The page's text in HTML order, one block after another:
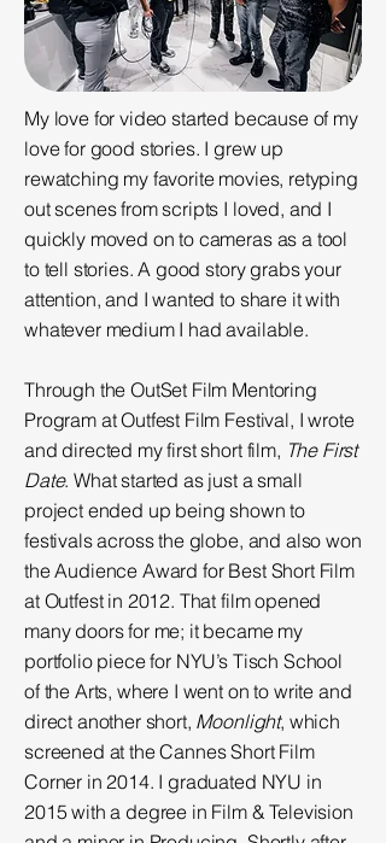
My love for video started because of my
love for good stories. I grew up
rewatching my favorite movies, retyping
out scenes from scripts I loved, and I
quickly moved on to cameras as a tool
to tell stories. A good story grabs your
attention, and I wanted to share it with
whatever medium I had available.
Through the OutSet Film Mentoring
Program at Outfest Film Festival, I wrote
and directed my first short film, The First
Date. What started as just a small
project ended up being shown to
festivals across the globe, and also won
the Audience Award for Best Short Film
at Outfest in 2012. That film opened
many doors for me; it became my
portfolio piece for NYU’s Tisch School
of the Arts, where I went on to write and
direct another short, Moonlight, which
screened at the Cannes Short Film
Corner in 2014. I graduated NYU in
2015 with a degree in Film & Television